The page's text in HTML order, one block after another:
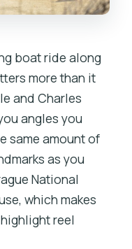
Boat Ride
Zoo boat ride
per person
boat ride along
more than it
and Charles
angles you
same amount of
as you
National
which makes
reel